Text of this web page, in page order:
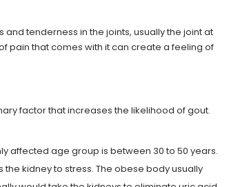
tenderness in the joints, usually the joint at
pain that comes with it can create a feeling of
factor that increases the likelihood of gout.
affected age group is between 30 to 50 years.
kidney to stress. The obese body usually